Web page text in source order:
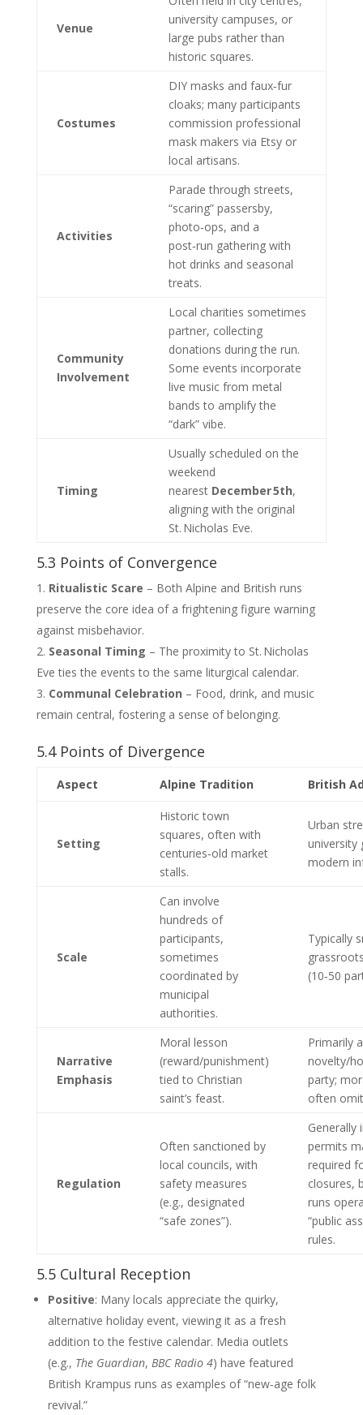
Venue
university campuses, or
large pubs rather than
historic squares.
Costumes
DIY masks and faux‑fur
cloaks; many participants
commission professional
mask makers via Etsy or
local artisans.
Activities
Parade through streets,
“scaring” passersby,
photo‑ops, and a
post‑run gathering with
hot drinks and seasonal
treats.
Community
Involvement
Local charities sometimes
partner, collecting
donations during the run.
Some events incorporate
live music from metal
bands to amplify the
“dark” vibe.
Timing
Usually scheduled on the
weekend
nearest December 5th,
aligning with the original
St. Nicholas Eve.
5.3 Points of Convergence
Ritualistic Scare – Both Alpine and British runs
preserve the core idea of a frightening figure warning
against misbehavior.
Seasonal Timing – The proximity to St. Nicholas
Eve ties the events to the same liturgical calendar.
Communal Celebration – Food, drink, and music
remain central, fostering a sense of belonging.
5.4 Points of Divergence
Aspect Alpine Tradition British
Setting
Historic town
squares, often with
centuries‑old market
stalls.
Urban
university
modern
Scale
Can involve
hundreds of
participants,
sometimes
coordinated by
municipal
authorities.
Typically
(10‑50
Narrative
Emphasis
Moral lesson
(reward/punishment)
tied to Christian
saint’s feast.
Primarily a
novelty/
party;
often
Regulation
Often sanctioned by
local councils, with
safety measures
(e.g., designated
“safe zones”).
Generally
permits
required
closures,
runs
“public
rules.
5.5 Cultural Reception
Positive: Many locals appreciate the quirky,
alternative holiday event, viewing it as a fresh
addition to the festive calendar. Media outlets
(e.g., The Guardian, BBC Radio 4) have featured
British Krampus runs as examples of “new‑age folk
revival.”